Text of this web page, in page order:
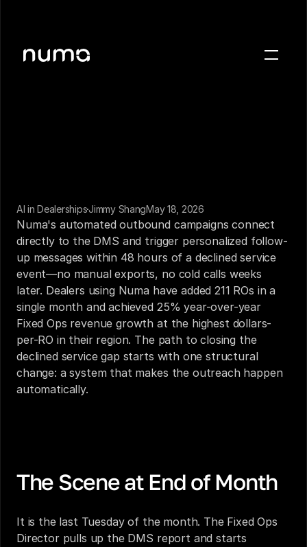
Sign in
Get a demo
AI in DealershipsJimmy ShangMay 18, 2026
Numa's automated outbound campaigns connect
directly to the DMS and trigger personalized follow-
up messages within 48 hours of a declined service
event—no manual exports, no cold calls weeks
later. Dealers using Numa have added 211 ROs in a
single month and achieved 25% year-over-year
Fixed Ops revenue growth at the highest dollars-
per-RO in their region. The path to closing the
declined service gap starts with one structural
change: a system that makes the outreach happen
automatically.
The Scene at End of Month
It is the last Tuesday of the month. The Fixed Ops
Director pulls up the DMS report and starts